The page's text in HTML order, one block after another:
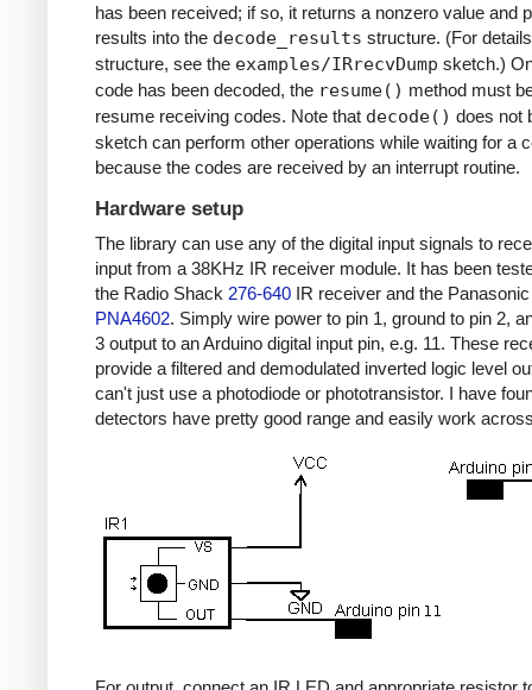
has been received; if so, it returns a nonzero value and
results into the decode_results structure. (For
structure, see the examples/IRrecvDump sketch.)
code has been decoded, the resume() method must
resume receiving codes. Note that decode() does not
sketch can perform other operations while waiting for a
because the codes are received by an interrupt routine.
Hardware setup
The library can use any of the digital input signals to
input from a 38KHz IR receiver module. It has been
the Radio Shack 276-640 IR receiver and the Panasonic
PNA4602. Simply wire power to pin 1, ground to pin 2,
3 output to an Arduino digital input pin, e.g. 11. These
provide a filtered and demodulated inverted logic level
can't just use a photodiode or phototransistor. I have
detectors have pretty good range and easily work